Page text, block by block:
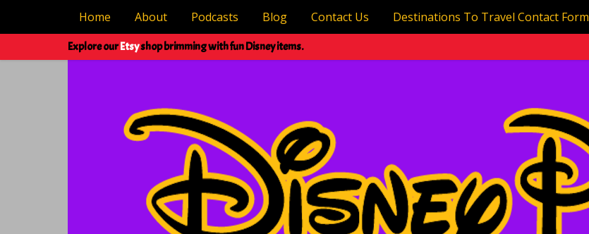
Home About Podcasts Blog Contact Us Destinations To Travel Contact Form
Explore ourEtsyshop brimming with fun Disney items.